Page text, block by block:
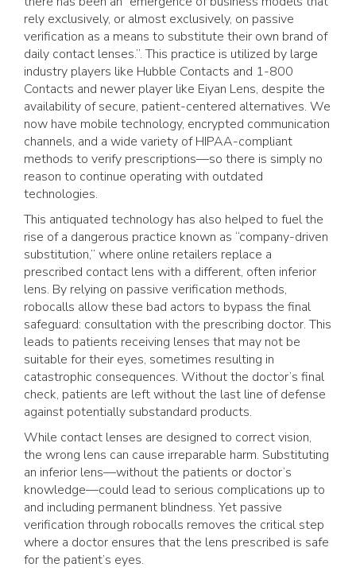
rely exclusively, or almost exclusively, on passive
verification as a means to substitute their own brand of
daily contact lenses.”. This practice is utilized by large
industry players like Hubble Contacts and 1-800
Contacts and newer player like Eiyan Lens, despite the
availability of secure, patient-centered alternatives. We
now have mobile technology, encrypted communication
channels, and a wide variety of HIPAA-compliant
methods to verify prescriptions—so there is simply no
reason to continue operating with outdated
technologies.
This antiquated technology has also helped to fuel the
rise of a dangerous practice known as “company-driven
substitution,” where online retailers replace a
prescribed contact lens with a different, often inferior
lens. By relying on passive verification methods,
robocalls allow these bad actors to bypass the final
safeguard: consultation with the prescribing doctor. This
leads to patients receiving lenses that may not be
suitable for their eyes, sometimes resulting in
catastrophic consequences. Without the doctor’s final
check, patients are left without the last line of defense
against potentially substandard products.
While contact lenses are designed to correct vision,
the wrong lens can cause irreparable harm. Substituting
an inferior lens—without the patients or doctor’s
knowledge—could lead to serious complications up to
and including permanent blindness. Yet passive
verification through robocalls removes the critical step
where a doctor ensures that the lens prescribed is safe
for the patient’s eyes.